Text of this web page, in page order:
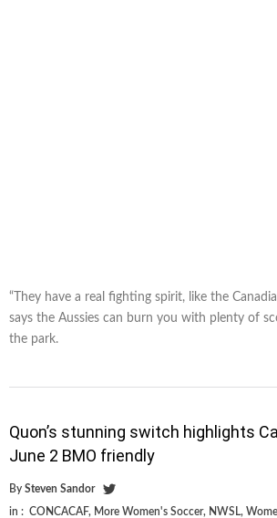
“They have a real fighting spirit, like the
says the Aussies can burn you with plenty of
the park.
Quon’s stunning switch highlights
June 2 BMO friendly
By Steven Sandor
in : CONCACAF, More Women's Soccer, NWSL,